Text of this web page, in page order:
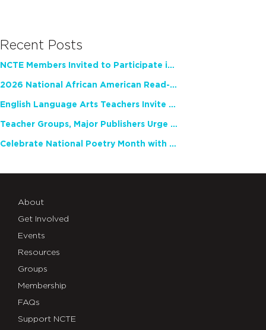
Recent Posts
NCTE Members Invited to Participate in Study of Teacher Experience
2026 National African American Read-In Receives High Marks
English Language Arts Teachers Invite Feedback on Working Framework for Responsible AI Use in Classrooms and Schools
Teacher Groups, Major Publishers Urge Lawmakers to Protect Freedom to Read
Celebrate National Poetry Month with NCTE
About
Get Involved
Events
Resources
Groups
Membership
FAQs
Support NCTE